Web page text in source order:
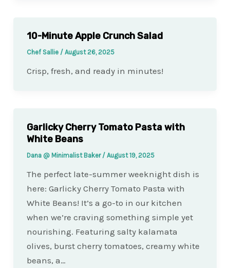
10-Minute Apple Crunch Salad
Chef Sallie / August 26, 2025
Crisp, fresh, and ready in minutes!
Garlicky Cherry Tomato Pasta with
White Beans
Dana @ Minimalist Baker / August 19, 2025
The perfect late-summer weeknight dish is
here: Garlicky Cherry Tomato Pasta with
White Beans! It’s a go-to in our kitchen
when we’re craving something simple yet
nourishing. Featuring salty kalamata
olives, burst cherry tomatoes, creamy white
beans, a…